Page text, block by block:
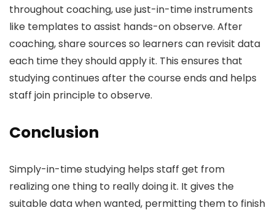
throughout coaching, use just-in-time instruments
like templates to assist hands-on observe. After
coaching, share sources so learners can revisit data
each time they should apply it. This ensures that
studying continues after the course ends and helps
staff join principle to observe.
Conclusion
Simply-in-time studying helps staff get from
realizing one thing to really doing it. It gives the
suitable data when wanted, permitting them to finish